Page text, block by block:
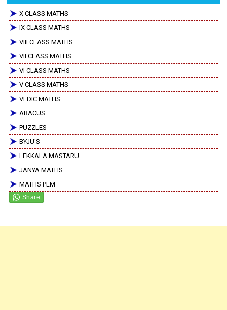
X CLASS MATHS
IX CLASS MATHS
VIII CLASS MATHS
VII CLASS MATHS
VI CLASS MATHS
V CLASS MATHS
VEDIC MATHS
ABACUS
PUZZLES
BYJU'S
LEKKALA MASTARU
JANYA MATHS
MATHS PLM